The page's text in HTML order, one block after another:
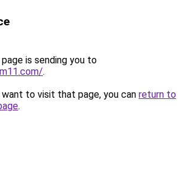
is sending you to
.
to visit that page, you can return to
.